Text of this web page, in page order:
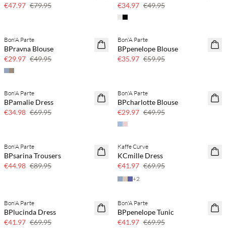
€47.97 €79.95
€34.97 €49.95
40% off
Bon'A Parte
BPravna Blouse
€29.97 €49.95
40% off
Bon'A Parte
BPpenelope Blouse
€35.97 €59.95
50% off
Bon'A Parte
BPamalie Dress
€34.98 €69.95
40% off
Bon'A Parte
BPcharlotte Blouse
€29.97 €49.95
50% off
Bon'A Parte
BPsarina Trousers
€44.98 €89.95
40% off
Kaffe Curve
KCmille Dress
€41.97 €69.95
+2
40% off
Bon'A Parte
BPlucinda Dress
€41.97 €69.95
40% off
Bon'A Parte
BPpenelope Tunic
€41.97 €69.95